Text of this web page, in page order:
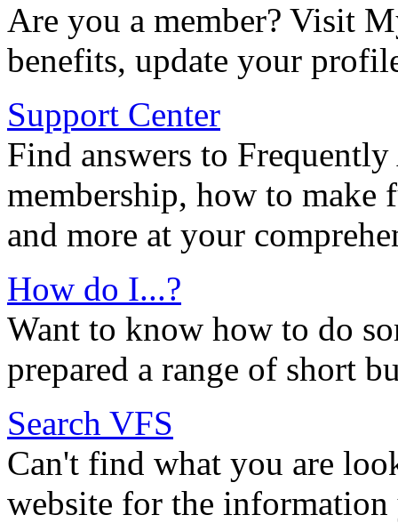
Are you a member? Visit
benefits, update your
Support Center
Find answers to
membership, how to
and more at your
How do I...?
Want to know how to do
prepared a range of short
Search VFS
Can't find what you are
website for the information